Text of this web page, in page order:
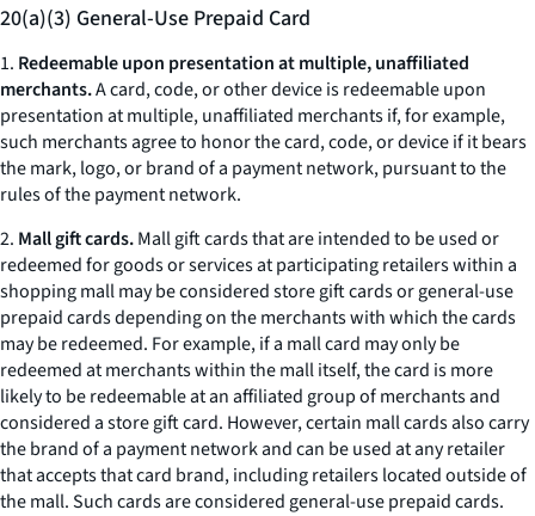
20(a)(3) General-Use Prepaid Card
1. Redeemable upon presentation at multiple, unaffiliated
merchants.A card, code, or other device is redeemable upon
presentation at multiple, unaffiliated merchants if, for example,
such merchants agree to honor the card, code, or device if it bears
the mark, logo, or brand of a payment network, pursuant to the
rules of the payment network.
2. Mall gift cards.Mall gift cards that are intended to be used or
redeemed for goods or services at participating retailers within a
shopping mall may be considered store gift cards or general-use
prepaid cards depending on the merchants with which the cards
may be redeemed. For example, if a mall card may only be
redeemed at merchants within the mall itself, the card is more
likely to be redeemable at an affiliated group of merchants and
considered a store gift card. However, certain mall cards also carry
the brand of a payment network and can be used at any retailer
that accepts that card brand, including retailers located outside of
the mall. Such cards are considered general-use prepaid cards.